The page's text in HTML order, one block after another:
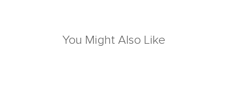
You Might Also Like